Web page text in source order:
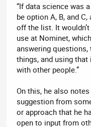
“If data science was
be option A, B, and
off the list. It
use at Nominet,
answering questions,
things, and using
with other people.”
On this, he also
suggestion from
or approach that he
open to input from